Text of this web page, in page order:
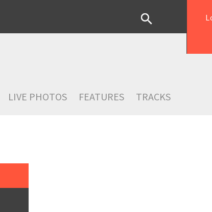
LIVE PHOTOS FEATURES TRACKS